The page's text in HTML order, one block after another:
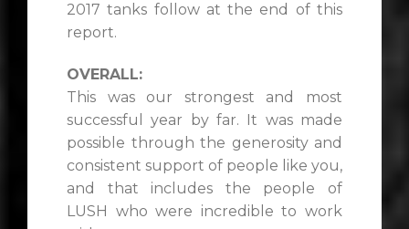
2017 tanks follow at the end of this
report.
OVERALL:
This was our strongest and most
successful year by far. It was made
possible through the generosity and
consistent support of people like you,
and that includes the people of
LUSH who were incredible to work